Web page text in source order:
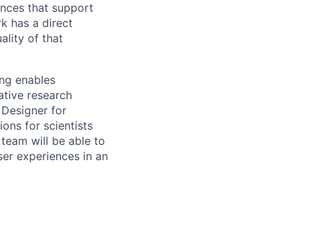
that support
has a direct
of that
enables
research
for
for scientists
will be able to
experiences in an